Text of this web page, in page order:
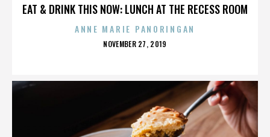
EAT & DRINK THIS NOW: LUNCH AT THE RECESS ROOM
ANNE MARIE PANORINGAN
POSTED
NOVEMBER 27, 2019